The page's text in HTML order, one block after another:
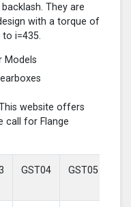
They are
with a torque of
i=435.
Models
website offers
call for Flange
GST04 GST05